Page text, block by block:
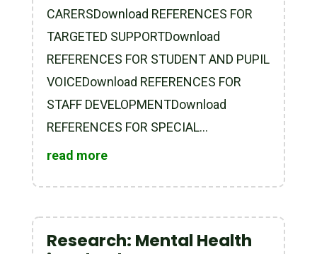
CARERSDownload REFERENCES FOR
TARGETED SUPPORTDownload
REFERENCES FOR STUDENT AND PUPIL
VOICEDownload REFERENCES FOR
STAFF DEVELOPMENTDownload
REFERENCES FOR SPECIAL...
read more
Research: Mental Health